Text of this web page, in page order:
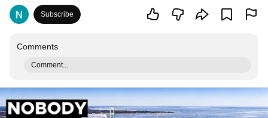
Subscribe
Comments
Comment...